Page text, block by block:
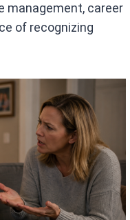
management, career
of recognizing